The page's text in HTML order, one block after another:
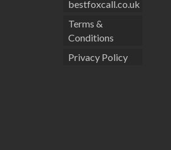
bestfoxcall.co.uk
Terms &
Conditions
Privacy Policy